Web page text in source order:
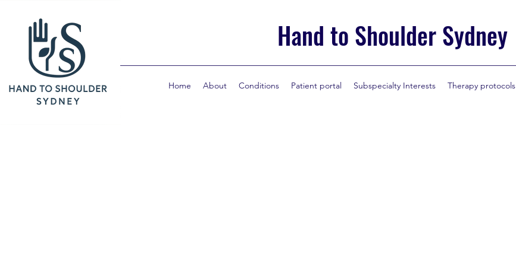
Hand to Shoulder Sydney
Home About Conditions Patient portal Subspecialty Interests Therapy protocols